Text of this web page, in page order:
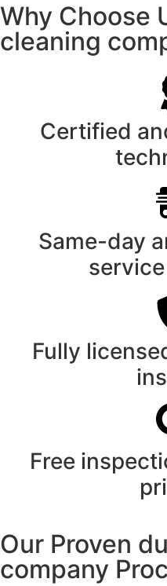
Why Choose
cleaning
Certified
Same-day
Fully
Free
Our Proven
company